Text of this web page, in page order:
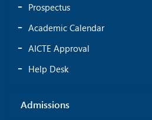
Prospectus
Academic Calendar
AICTE Approval
Help Desk
Admissions